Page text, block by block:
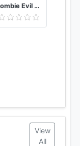
Zombie Evil Kill 2 Dead Horror FPS
View
All